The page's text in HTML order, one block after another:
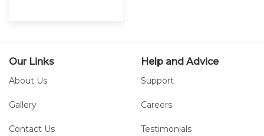
Our Links
About Us
Gallery
Contact Us
Help and Advice
Support
Careers
Testimonials